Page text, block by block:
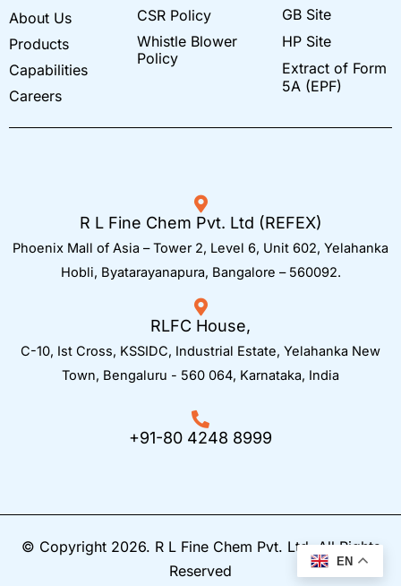
a
r
a
m
e
i
About Us
Products
Capabilities
Careers
CSR Policy
Whistle Blower
Policy
GB Site
HP Site
Extract of Form
5A (EPF)
R L Fine Chem Pvt. Ltd (REFEX)
Phoenix Mall of Asia – Tower 2, Level 6, Unit 602, Yelahanka
Hobli, Byatarayanapura, Bangalore – 560092.
RLFC House,
C-10, Ist Cross, KSSIDC, Industrial Estate, Yelahanka New
Town, Bengaluru - 560 064, Karnataka, India
+91-80 4248 8999
© Copyright 2026. R L Fine Chem Pvt. Ltd. All Rights
Reserved
EN